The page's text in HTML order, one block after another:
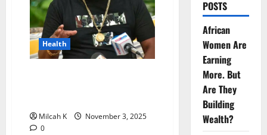
Health
Milcah K
November 3, 2025
0
POSTS
African
Women Are
Earning
More. But
Are They
Building
Wealth?